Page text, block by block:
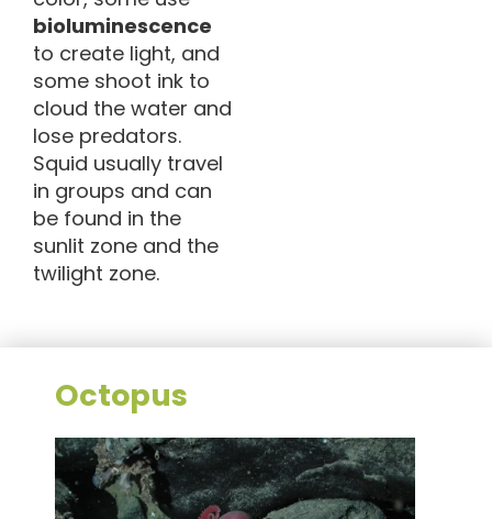
bioluminescence
to create light, and
some shoot ink to
cloud the water and
lose predators.
Squid usually travel
in groups and can
be found in the
sunlit zone and the
twilight zone.
Octopus